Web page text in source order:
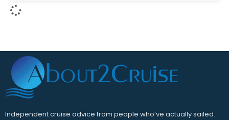
Independent cruise advice from people who’ve actually sailed.